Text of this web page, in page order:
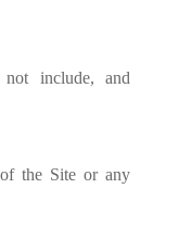
include, and
the Site or any